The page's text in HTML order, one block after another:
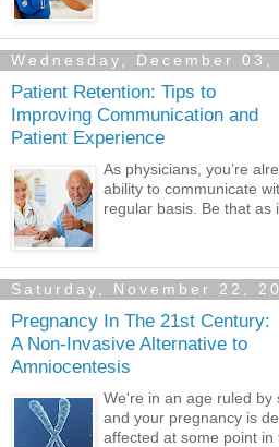
Wednesday, December 03,
Patient Retention: Tips to
Improving Communication and
Patient Experience
As physicians, you’re
ability to communicate
regular basis. Be that as
Saturday, November 22,
Pregnancy In The 21st Century:
A Non-Invasive Alternative to
Amniocentesis
We're in an age ruled by
and your pregnancy is
affected at some point in